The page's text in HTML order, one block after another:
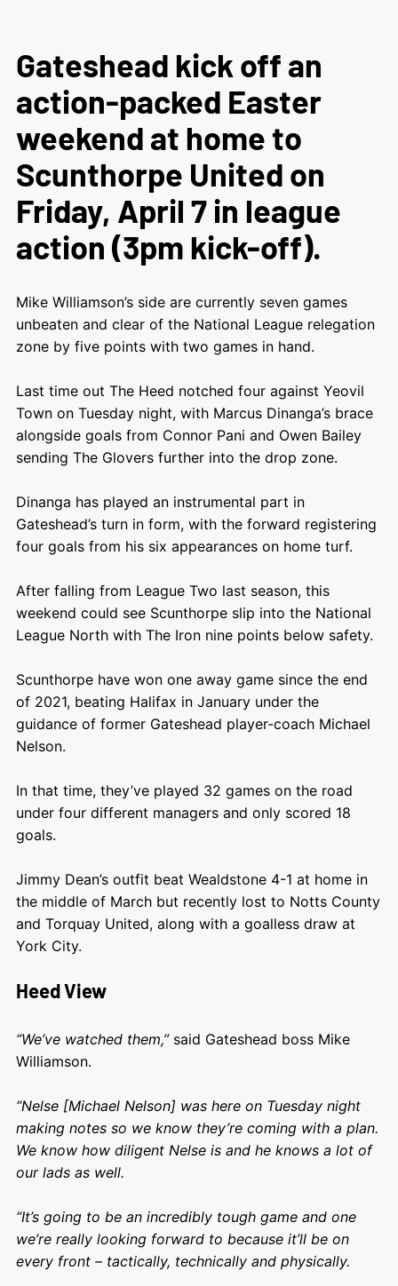
Gateshead kick off an
action-packed Easter
weekend at home to
Scunthorpe United on
Friday, April 7 in league
action (3pm kick-off).
Mike Williamson’s side are currently seven games
unbeaten and clear of the National League relegation
zone by five points with two games in hand.
Last time out The Heed notched four against Yeovil
Town on Tuesday night, with Marcus Dinanga’s brace
alongside goals from Connor Pani and Owen Bailey
sending The Glovers further into the drop zone.
Dinanga has played an instrumental part in
Gateshead’s turn in form, with the forward registering
four goals from his six appearances on home turf.
After falling from League Two last season, this
weekend could see Scunthorpe slip into the National
League North with The Iron nine points below safety.
Scunthorpe have won one away game since the end
of 2021, beating Halifax in January under the
guidance of former Gateshead player-coach Michael
Nelson.
In that time, they’ve played 32 games on the road
under four different managers and only scored 18
goals.
Jimmy Dean’s outfit beat Wealdstone 4-1 at home in
the middle of March but recently lost to Notts County
and Torquay United, along with a goalless draw at
York City.
Heed View
“We’ve watched them,”said Gateshead boss Mike
Williamson.
“Nelse [Michael Nelson] was here on Tuesday night
making notes so we know they’re coming with a plan.
We know how diligent Nelse is and he knows a lot of
our lads as well.
“It’s going to be an incredibly tough game and one
we’re really looking forward to because it’ll be on
every front – tactically, technically and physically.